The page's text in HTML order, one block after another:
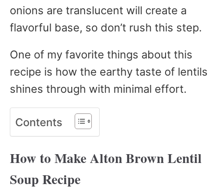
onions are translucent will create a
flavorful base, so don’t rush this step.
One of my favorite things about this
recipe is how the earthy taste of lentils
shines through with minimal effort.
Contents
How to Make Alton Brown Lentil
Soup Recipe